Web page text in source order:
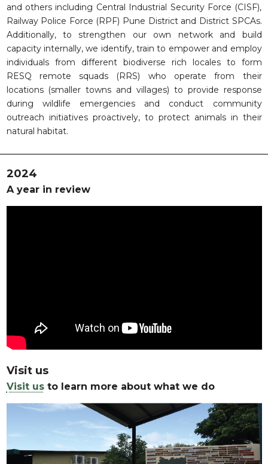
and others including Central Industrial Security Force (CISF),
Railway Police Force (RPF) Pune District and District SPCAs.
Additionally, to strengthen our own network and build
capacity internally, we identify, train to empower and employ
individuals from different biodiverse rich locales to form
RESQ remote squads (RRS) who operate from their
locations (smaller towns and villages) to provide response
during wildlife emergencies and conduct community
outreach initiatives proactively, to protect animals in their
natural habitat.
2024
A year in review
Visit us
Visit usto learn more about what we do